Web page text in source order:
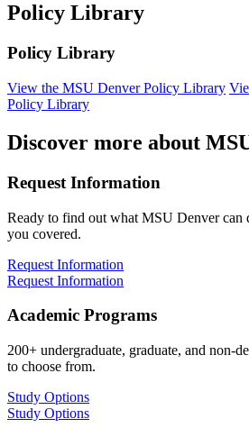
Policy Library
Policy Library
View the MSU Denver Policy Library
Policy Library
Discover more about
Request Information
Ready to find out what MSU Denver can
you covered.
Request Information
Request Information
Academic Programs
200+ undergraduate, graduate, and non-
to choose from.
Study Options
Study Options